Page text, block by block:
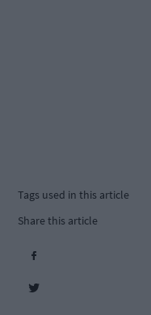
Tags used in this article
Share this article